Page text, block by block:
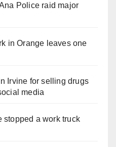
Police raid major
in Orange leaves one
Irvine for selling drugs
media
stopped a work truck